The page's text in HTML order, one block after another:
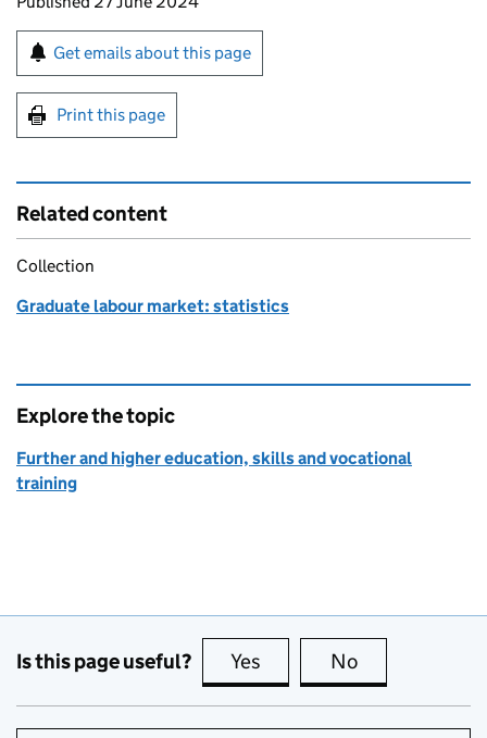
Sign up for emails or print this page
Get emails about this page
Print this page
Related content
Collection
Graduate labour market: statistics
Explore the topic
Further and higher education, skills and vocational
training
Is this page useful? Yes this page is useful
No